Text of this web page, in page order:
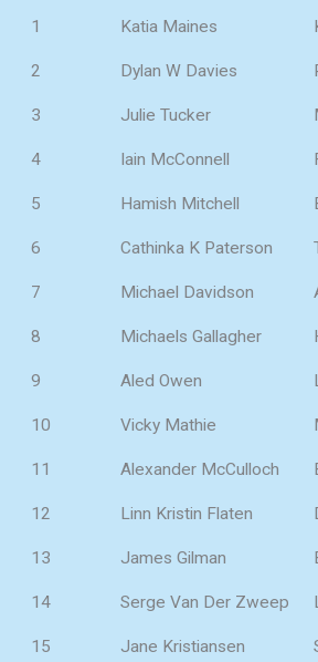
1 Katia Maines
2 Dylan W Davies
3 Julie Tucker
4 Iain McConnell
5 Hamish Mitchell
6 Cathinka K Paterson
7 Michael Davidson
8 Michaels Gallagher
9 Aled Owen
10 Vicky Mathie
11 Alexander McCulloch
12 Linn Kristin Flaten
13 James Gilman
14 Serge Van Der Zweep
15 Jane Kristiansen